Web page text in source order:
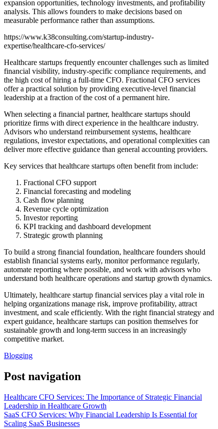
expansion opportunities, technology investments, and profitability
analysis. This allows founders to make decisions based on
measurable performance rather than assumptions.
https://www.k38consulting.com/startup-industry-
expertise/healthcare-cfo-services/
Healthcare startups frequently encounter challenges such as limited
financial visibility, industry-specific compliance requirements, and
the high cost of hiring a full-time CFO. Fractional CFO services
offer a practical solution by providing executive-level financial
leadership at a fraction of the cost of a permanent hire.
When selecting a financial partner, healthcare startups should
prioritize firms with direct experience in the healthcare industry.
Advisors who understand reimbursement systems, healthcare
regulations, investor expectations, and operational complexities can
deliver more effective guidance than general accounting providers.
Key services that healthcare startups often benefit from include:
Fractional CFO support
Financial forecasting and modeling
Cash flow planning
Revenue cycle optimization
Investor reporting
KPI tracking and dashboard development
Strategic growth planning
To build a strong financial foundation, healthcare founders should
establish financial systems early, monitor performance regularly,
automate reporting where possible, and work with advisors who
understand both healthcare operations and startup growth dynamics.
Ultimately, healthcare startup financial services play a vital role in
helping organizations manage risk, improve profitability, attract
investment, and scale efficiently. With the right financial strategy and
expert guidance, healthcare startups can position themselves for
sustainable growth and long-term success in an increasingly
competitive market.
Blogging
Post navigation
Healthcare CFO Services: The Importance of Strategic Financial
Leadership in Healthcare Growth
SaaS CFO Services: Why Financial Leadership Is Essential for
Scaling SaaS Businesses